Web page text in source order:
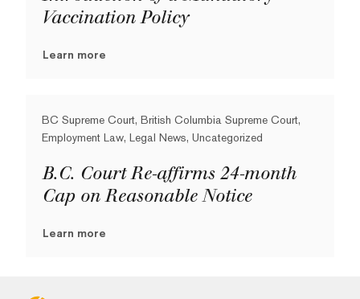
Vaccination Policy
Learn more
BC Supreme Court, British Columbia Supreme Court,
Employment Law, Legal News, Uncategorized
B.C. Court Re-affirms 24-month
Cap on Reasonable Notice
Learn more